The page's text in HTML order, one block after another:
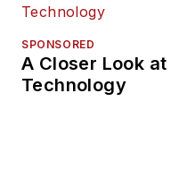
SPONSORED
A Closer Look
Technology